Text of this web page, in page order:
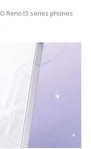
Reno15 series phones